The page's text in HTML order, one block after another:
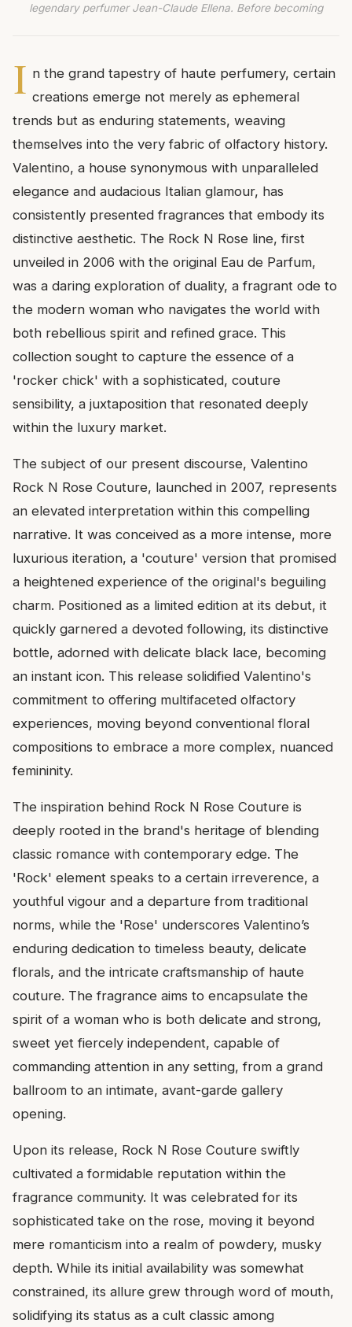
legendary perfumer Jean-Claude Ellena. Before becoming
I n the grand tapestry of haute perfumery, certain
creations emerge not merely as ephemeral
trends but as enduring statements, weaving
themselves into the very fabric of olfactory history.
Valentino, a house synonymous with unparalleled
elegance and audacious Italian glamour, has
consistently presented fragrances that embody its
distinctive aesthetic. The Rock N Rose line, first
unveiled in 2006 with the original Eau de Parfum,
was a daring exploration of duality, a fragrant ode to
the modern woman who navigates the world with
both rebellious spirit and refined grace. This
collection sought to capture the essence of a
'rocker chick' with a sophisticated, couture
sensibility, a juxtaposition that resonated deeply
within the luxury market.
The subject of our present discourse, Valentino
Rock N Rose Couture, launched in 2007, represents
an elevated interpretation within this compelling
narrative. It was conceived as a more intense, more
luxurious iteration, a 'couture' version that promised
a heightened experience of the original's beguiling
charm. Positioned as a limited edition at its debut, it
quickly garnered a devoted following, its distinctive
bottle, adorned with delicate black lace, becoming
an instant icon. This release solidified Valentino's
commitment to offering multifaceted olfactory
experiences, moving beyond conventional floral
compositions to embrace a more complex, nuanced
femininity.
The inspiration behind Rock N Rose Couture is
deeply rooted in the brand's heritage of blending
classic romance with contemporary edge. The
'Rock' element speaks to a certain irreverence, a
youthful vigour and a departure from traditional
norms, while the 'Rose' underscores Valentino’s
enduring dedication to timeless beauty, delicate
florals, and the intricate craftsmanship of haute
couture. The fragrance aims to encapsulate the
spirit of a woman who is both delicate and strong,
sweet yet fiercely independent, capable of
commanding attention in any setting, from a grand
ballroom to an intimate, avant-garde gallery
opening.
Upon its release, Rock N Rose Couture swiftly
cultivated a formidable reputation within the
fragrance community. It was celebrated for its
sophisticated take on the rose, moving it beyond
mere romanticism into a realm of powdery, musky
depth. While its initial availability was somewhat
constrained, its allure grew through word of mouth,
solidifying its status as a cult classic among